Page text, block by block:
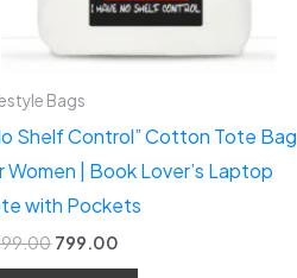
Bags
Shelf Control” Cotton Tote Bag
Women | Book Lover’s Laptop
with Pockets
799.00